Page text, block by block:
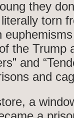
they
torn
the Trump
and
and
a